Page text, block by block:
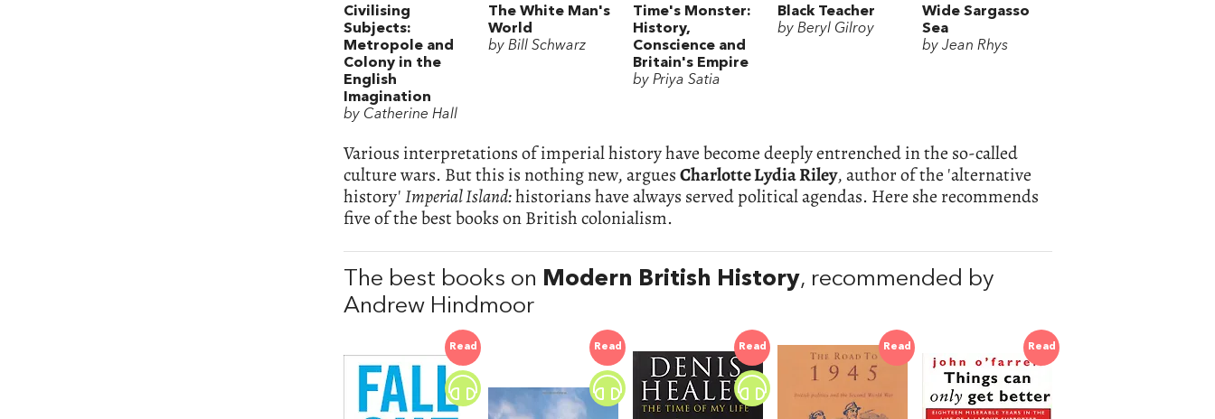
Civilising
Subjects:
Metropole and
Colony in the
English
Imagination
by Catherine Hall
The White Man's
World
by Bill Schwarz
Time's Monster:
History,
Conscience and
Britain's Empire
by Priya Satia
Black Teacher
by Beryl Gilroy
Wide Sargasso
Sea
by Jean Rhys
Various interpretations of imperial history have become deeply entrenched in the so-called
culture wars. But this is nothing new, arguesCharlotte Lydia Riley, author of the 'alternative
history'Imperial Island:historians have always served political agendas. Here she recommends
five of the best books on British colonialism.
The best books on Modern British History, recommended by
Andrew Hindmoor
Read Read Read Read Read